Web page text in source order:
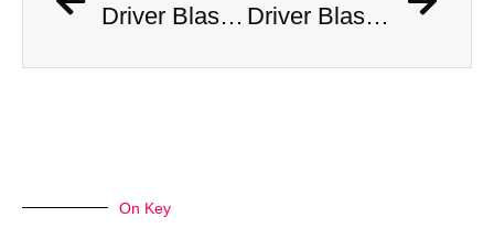
Driver Blasts ‘Welcome To The Jungle’ As He Deliberately Crashes Into Police Station Driver Blasts ‘Welcome To The Jungle’ As He Deliberately Crashes Into Police Station
On Key